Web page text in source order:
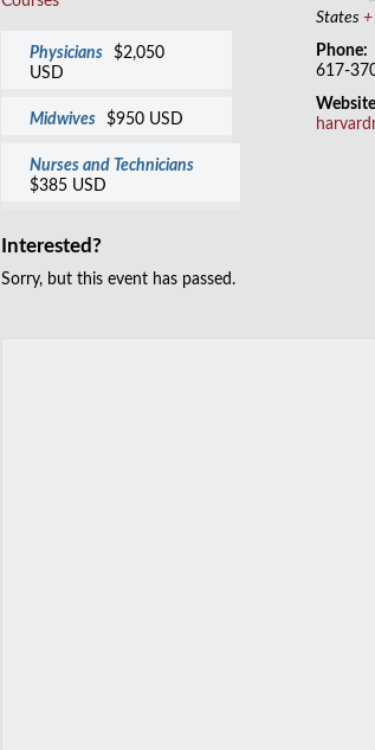
Physicians
$2,050
USD
Midwives $950 USD
Nurses and Technicians
$385 USD
Interested?
Sorry, but this event has passed.
States +
Phone:
617-